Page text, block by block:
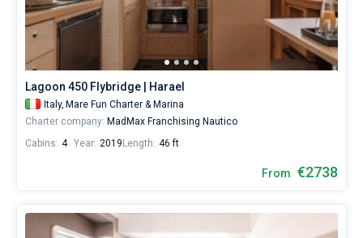
start
your
sailing
Mare
Fun
Charter
Marina
database
contains
Lagoon 450 Flybridge | Harael
Italy, Mare Fun Charter & Marina
Charter company: MadMax Franchising Nautico
Cabins: 4 Year: 2019 Length: 46 ft
From €2738
Captained